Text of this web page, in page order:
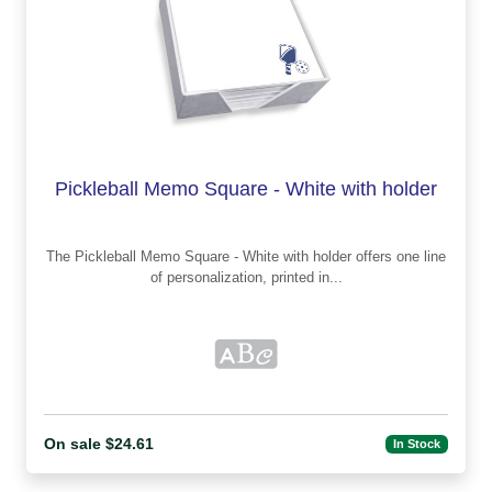
Pickleball Memo Square - White with holder
The Pickleball Memo Square - White with holder offers one line
of personalization, printed in...
On sale $24.61 In Stock